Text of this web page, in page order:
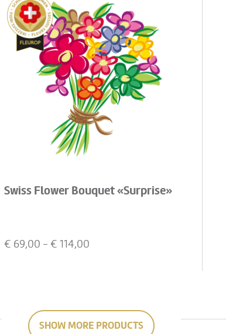
Swiss Flower Bouquet «Surprise»
€ 69,00 - € 114,00
SHOW MORE PRODUCTS